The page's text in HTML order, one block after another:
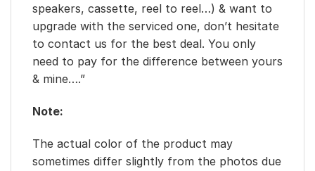
speakers, cassette, reel to reel…) & want to
upgrade with the serviced one, don’t hesitate
to contact us for the best deal. You only
need to pay for the difference between yours
& mine….”
Note:
The actual color of the product may
sometimes differ slightly from the photos due